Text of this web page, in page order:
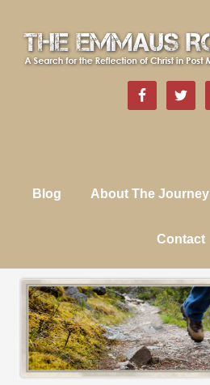
Blog About The Journey
Contact